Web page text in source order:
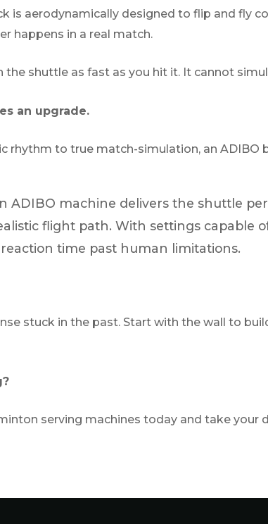
is aerodynamically designed to flip and fly
happens in a real match.
the shuttle as fast as you hit it. It cannot
an upgrade.
rhythm to true match-simulation, an
ADIBO machine delivers the shuttle
flight path. With settings capable
time past human limitations.
stuck in the past. Start with the wall to
serving machines today and take your